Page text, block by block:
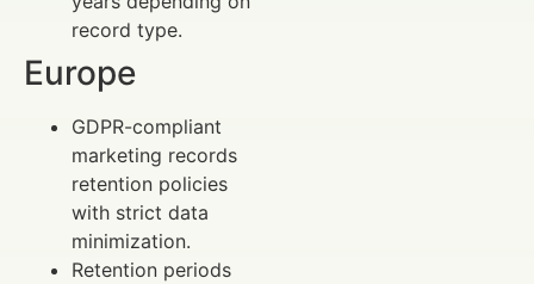
record type.
Europe
GDPR-compliant
marketing records
retention policies
with strict data
minimization.
Retention periods